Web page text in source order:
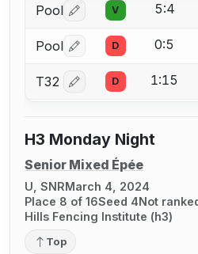
Pool Log in or create an
V 5:4
Pool Log in or create an
D 0:5
T32 Log in or create an
D 1:15
H3 Monday Night
Senior Mixed Épée
U, SNRMarch 4, 2024
Place 8 of 16Seed 4Not
Hills Fencing Institute (h3)
Top